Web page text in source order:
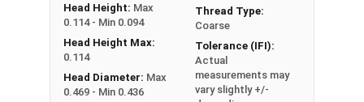
Head Height: Max
0.114 - Min 0.094
Head Height Max:
0.114
Head Diameter: Max
0.469 - Min 0.436
Thread Type:
Coarse
Tolerance (IFI):
Actual
measurements may
vary slightly +/-